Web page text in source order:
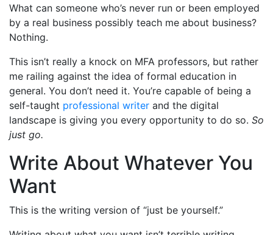
What can someone who’s never run or been employed
by a real business possibly teach me about business?
Nothing.
This isn’t really a knock on MFA professors, but rather
me railing against the idea of formal education in
general. You don’t need it. You’re capable of being a
self-taught professional writer and the digital
landscape is giving you every opportunity to do so. So
just go.
Write About Whatever You
Want
This is the writing version of “just be yourself.”